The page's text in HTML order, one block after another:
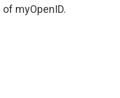
myOpenID.